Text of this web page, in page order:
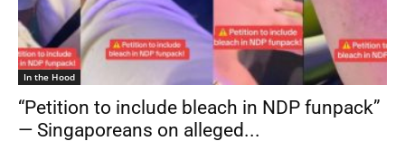
In the Hood
“Petition to include bleach in NDP funpack”
— Singaporeans on alleged...